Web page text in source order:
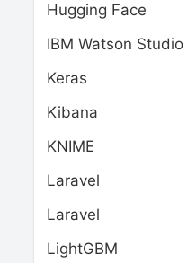
Hugging Face
IBM Watson Studio
Keras
Kibana
KNIME
Laravel
Laravel
LightGBM